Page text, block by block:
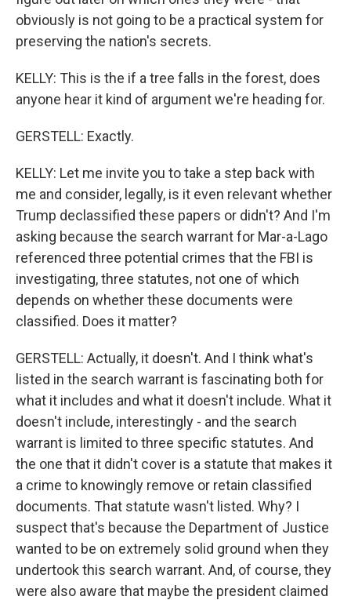
obviously is not going to be a practical system for
preserving the nation's secrets.
KELLY: This is the if a tree falls in the forest, does
anyone hear it kind of argument we're heading for.
GERSTELL: Exactly.
KELLY: Let me invite you to take a step back with
me and consider, legally, is it even relevant whether
Trump declassified these papers or didn't? And I'm
asking because the search warrant for Mar-a-Lago
referenced three potential crimes that the FBI is
investigating, three statutes, not one of which
depends on whether these documents were
classified. Does it matter?
GERSTELL: Actually, it doesn't. And I think what's
listed in the search warrant is fascinating both for
what it includes and what it doesn't include. What it
doesn't include, interestingly - and the search
warrant is limited to three specific statutes. And
the one that it didn't cover is a statute that makes it
a crime to knowingly remove or retain classified
documents. That statute wasn't listed. Why? I
suspect that's because the Department of Justice
wanted to be on extremely solid ground when they
undertook this search warrant. And, of course, they
were also aware that maybe the president claimed